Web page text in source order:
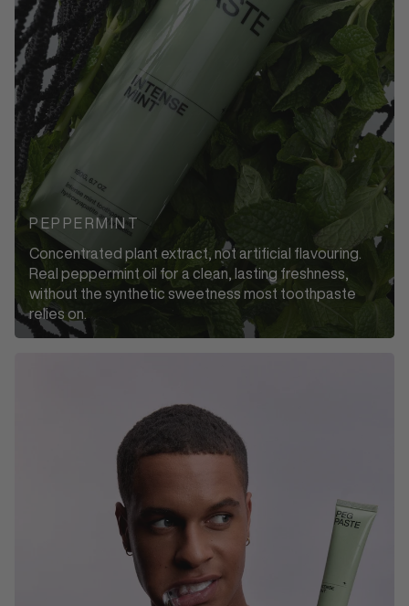
PEPPERMINT
Concentrated plant extract, not artificial flavouring.
Real peppermint oil for a clean, lasting freshness,
without the synthetic sweetness most toothpaste
relies on.